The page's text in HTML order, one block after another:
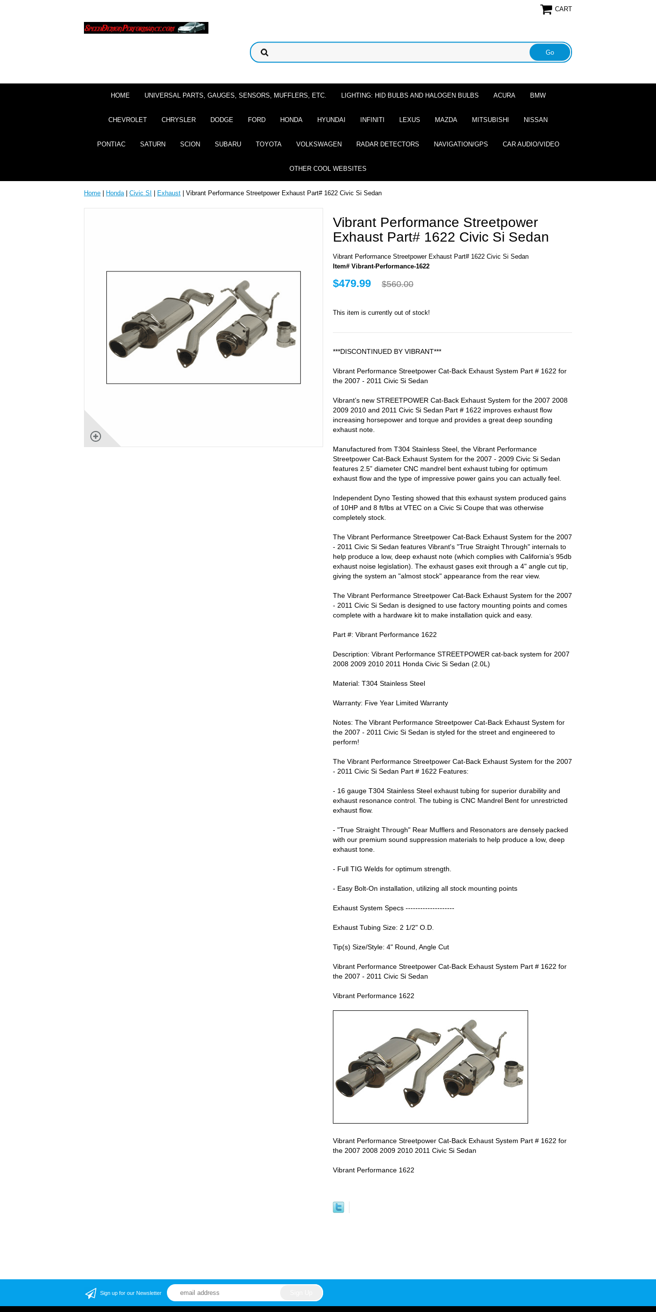
CART
HOME UNIVERSAL PARTS, GAUGES, SENSORS, MUFFLERS, ETC. LIGHTING: HID BULBS AND HALOGEN BULBS ACURA BMW
CHEVROLET CHRYSLER DODGE FORD HONDA HYUNDAI INFINITI LEXUS MAZDA MITSUBISHI NISSAN
PONTIAC SATURN SCION SUBARU TOYOTA VOLKSWAGEN RADAR DETECTORS NAVIGATION/GPS CAR AUDIO/VIDEO
OTHER COOL WEBSITES
Home Honda| Civic SI Exhaust | Vibrant Performance Streetpower Exhaust Part# 1622 Civic Si Sedan
Vibrant Performance Streetpower
Exhaust Part# 1622 Civic Si Sedan
Vibrant Performance Streetpower Exhaust Part# 1622 Civic Si Sedan
Item# Vibrant-Performance-1622
$479.99 $560.00
This item is currently out of stock!
***DISCONTINUED BY VIBRANT***
Vibrant Performance Streetpower Cat-Back Exhaust System Part # 1622 for
the 2007 - 2011 Civic Si Sedan
Vibrant’s new STREETPOWER Cat-Back Exhaust System for the 2007 2008
2009 2010 and 2011 Civic Si Sedan Part # 1622 improves exhaust flow
increasing horsepower and torque and provides a great deep sounding
exhaust note.
Manufactured from T304 Stainless Steel, the Vibrant Performance
Streetpower Cat-Back Exhaust System for the 2007 - 2009 Civic Si Sedan
features 2.5” diameter CNC mandrel bent exhaust tubing for optimum
exhaust flow and the type of impressive power gains you can actually feel.
Independent Dyno Testing showed that this exhaust system produced gains
of 10HP and 8 ft/lbs at VTEC on a Civic Si Coupe that was otherwise
completely stock.
The Vibrant Performance Streetpower Cat-Back Exhaust System for the 2007
- 2011 Civic Si Sedan features Vibrant's "True Straight Through" internals to
help produce a low, deep exhaust note (which complies with California’s 95db
exhaust noise legislation). The exhaust gases exit through a 4" angle cut tip,
giving the system an "almost stock" appearance from the rear view.
The Vibrant Performance Streetpower Cat-Back Exhaust System for the 2007
- 2011 Civic Si Sedan is designed to use factory mounting points and comes
complete with a hardware kit to make installation quick and easy.
Part #: Vibrant Performance 1622
Description: Vibrant Performance STREETPOWER cat-back system for 2007
2008 2009 2010 2011 Honda Civic Si Sedan (2.0L)
Material: T304 Stainless Steel
Warranty: Five Year Limited Warranty
Notes: The Vibrant Performance Streetpower Cat-Back Exhaust System for
the 2007 - 2011 Civic Si Sedan is styled for the street and engineered to
perform!
The Vibrant Performance Streetpower Cat-Back Exhaust System for the 2007
- 2011 Civic Si Sedan Part # 1622 Features:
- 16 gauge T304 Stainless Steel exhaust tubing for superior durability and
exhaust resonance control. The tubing is CNC Mandrel Bent for unrestricted
exhaust flow.
- "True Straight Through" Rear Mufflers and Resonators are densely packed
with our premium sound suppression materials to help produce a low, deep
exhaust tone.
- Full TIG Welds for optimum strength.
- Easy Bolt-On installation, utilizing all stock mounting points
Exhaust System Specs --------------------
Exhaust Tubing Size: 2 1/2" O.D.
Tip(s) Size/Style: 4" Round, Angle Cut
Vibrant Performance Streetpower Cat-Back Exhaust System Part # 1622 for
the 2007 - 2011 Civic Si Sedan
Vibrant Performance 1622
Vibrant Performance Streetpower Cat-Back Exhaust System Part # 1622 for
the 2007 2008 2009 2010 2011 Civic Si Sedan
Vibrant Performance 1622
Sign up for our Newsletter